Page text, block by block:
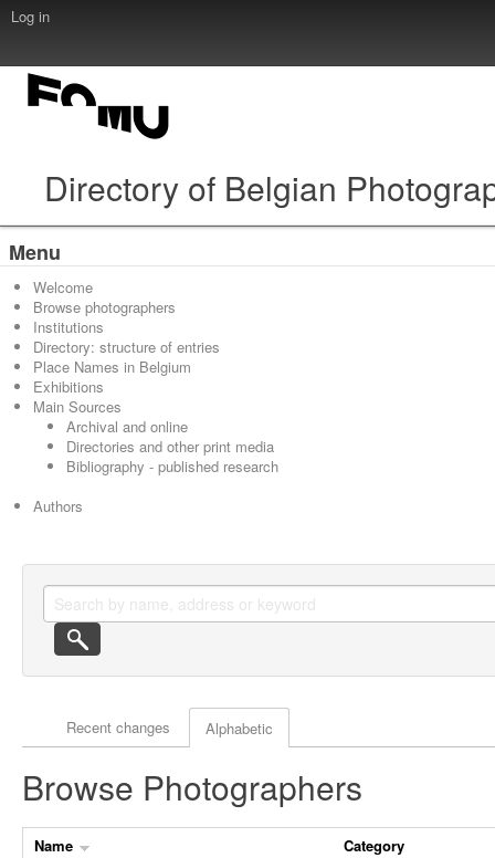
Log in
Directory of Belgian
Menu
Welcome
Browse photographers
Institutions
Directory: structure of entries
Place Names in Belgium
Exhibitions
Main Sources
Archival and online
Directories and other print media
Bibliography - published research
Authors
Actor browse options
Recent changes Alphabetic
Browse Photographers
Name
Category